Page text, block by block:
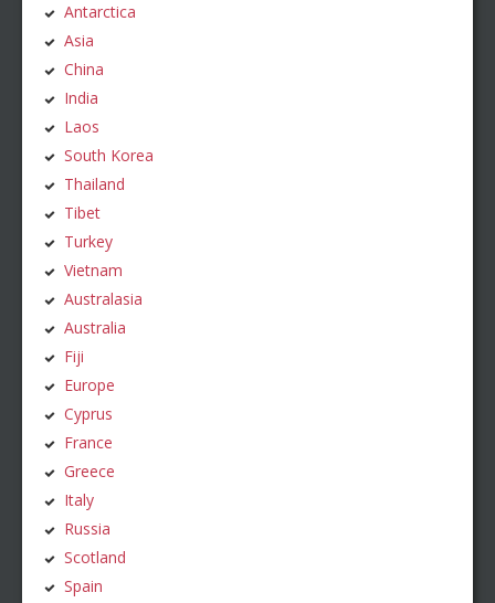
Antarctica
Asia
China
India
Laos
South Korea
Thailand
Tibet
Turkey
Vietnam
Australasia
Australia
Fiji
Europe
Cyprus
France
Greece
Italy
Russia
Scotland
Spain